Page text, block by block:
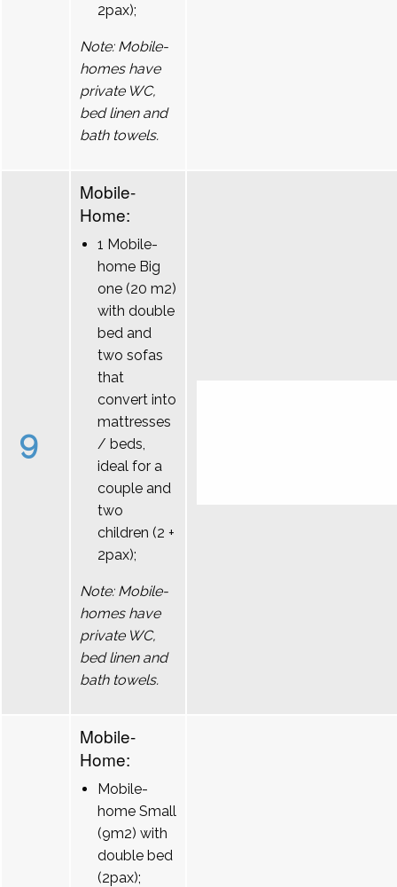
2pax);
Note: Mobile-
homes have
private WC,
bed linen and
bath towels.
9
Mobile-
Home:
1 Mobile-
home Big
one (20 m2)
with double
bed and
two sofas
that
convert into
mattresses
/ beds,
ideal for a
couple and
two
children (2 +
2pax);
Note: Mobile-
homes have
private WC,
bed linen and
bath towels.
Mobile-
Home:
Mobile-
home Small
(9m2) with
double bed
(2pax);